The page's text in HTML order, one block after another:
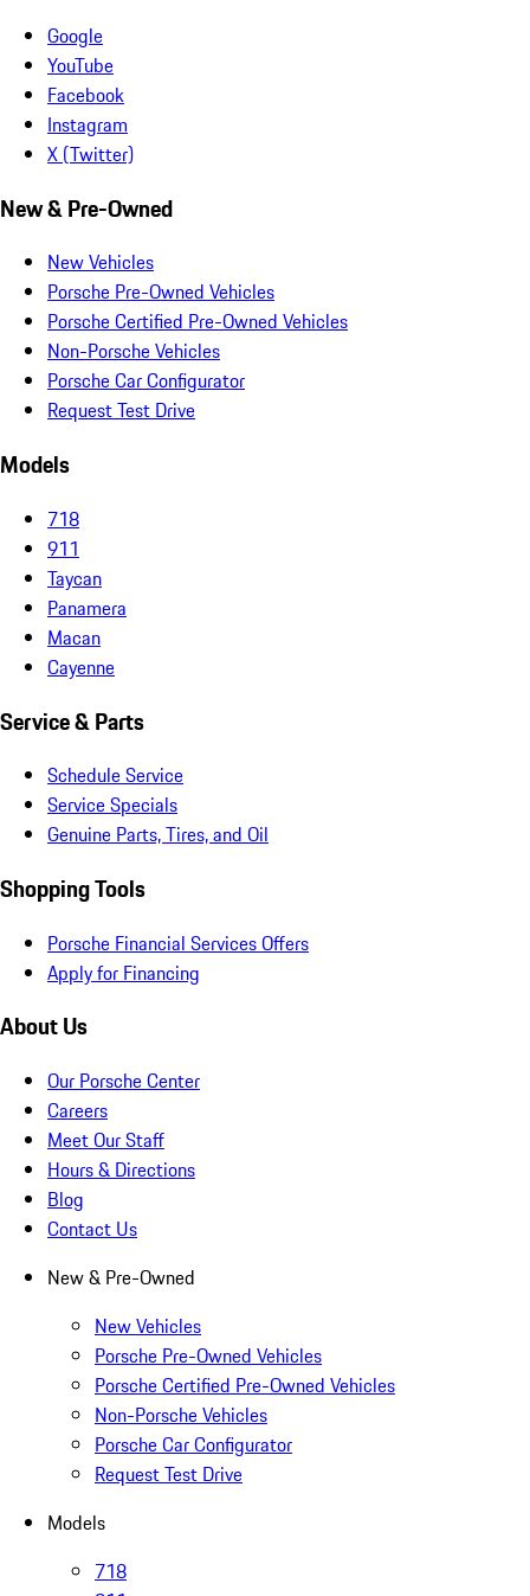
Google
YouTube
Facebook
Instagram
X (Twitter)
New & Pre-Owned
New Vehicles
Porsche Pre-Owned Vehicles
Porsche Certified Pre-Owned Vehicles
Non-Porsche Vehicles
Porsche Car Configurator
Request Test Drive
Models
718
911
Taycan
Panamera
Macan
Cayenne
Service & Parts
Schedule Service
Service Specials
Genuine Parts, Tires, and Oil
Shopping Tools
Porsche Financial Services Offers
Apply for Financing
About Us
Our Porsche Center
Careers
Meet Our Staff
Hours & Directions
Blog
Contact Us
New & Pre-Owned
New Vehicles
Porsche Pre-Owned Vehicles
Porsche Certified Pre-Owned Vehicles
Non-Porsche Vehicles
Porsche Car Configurator
Request Test Drive
Models
718